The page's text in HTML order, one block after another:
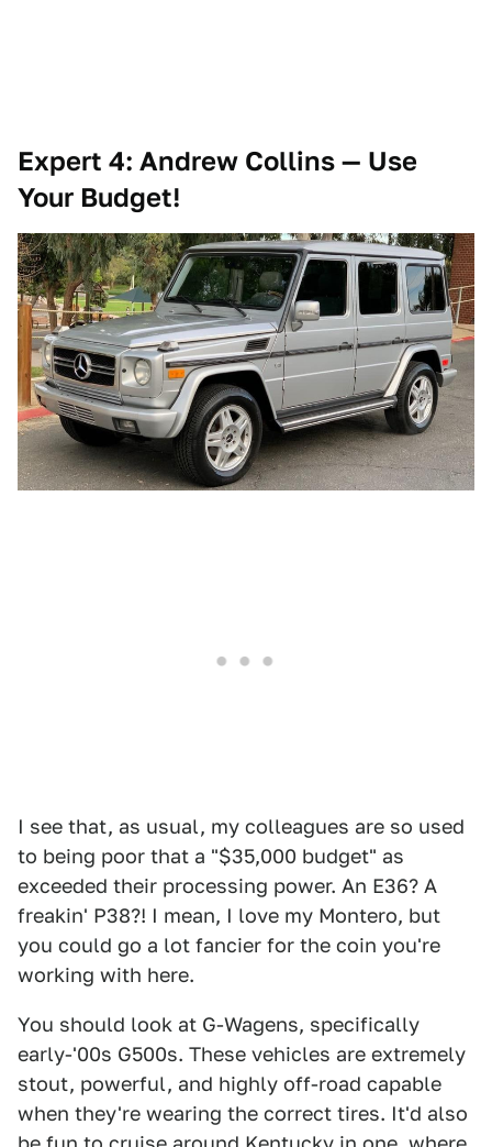
Expert 4: Andrew Collins — Use
Your Budget!
I see that, as usual, my colleagues are so used
to being poor that a "$35,000 budget" as
exceeded their processing power. An E36? A
freakin' P38?! I mean, I love my Montero, but
you could go a lot fancier for the coin you're
working with here.
You should look at G-Wagens, specifically
early-'00s G500s. These vehicles are extremely
stout, powerful, and highly off-road capable
when they're wearing the correct tires. It'd also